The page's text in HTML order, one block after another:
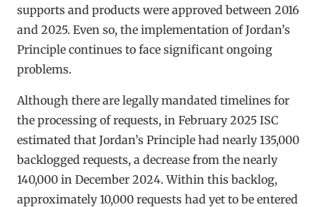
supports and products were approved between 2016
and 2025. Even so, the implementation of Jordan’s
Principle continues to face significant ongoing
problems.
Although there are legally mandated timelines for
the processing of requests, in February 2025 ISC
estimated that Jordan’s Principle had nearly 135,000
backlogged requests, a decrease from the nearly
140,000 in December 2024. Within this backlog,
approximately 10,000 requests had yet to be entered